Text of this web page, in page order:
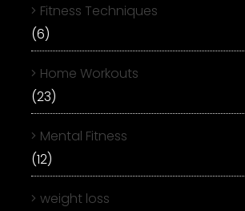
Fitness Techniques
(6)
Home Workouts
(23)
Mental Fitness
(12)
weight loss